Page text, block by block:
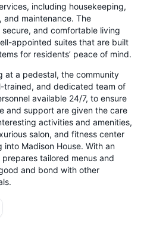
including housekeeping,
and maintenance. The
and comfortable living
appointed suites that are built
for residents’ peace of mind.
at a pedestal, the community
trained, and dedicated team of
available 24/7, to ensure
and support are given the care
activities and amenities,
salon, and fitness center
Madison House. With an
tailored menus and
and bond with other